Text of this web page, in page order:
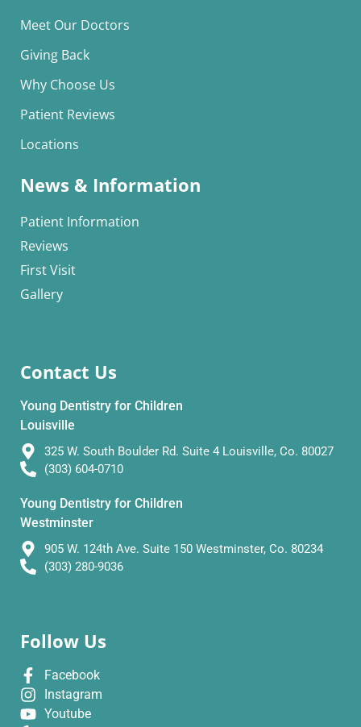
Meet Our Doctors
Giving Back
Why Choose Us
Patient Reviews
Locations
News & Information
Patient Information
Reviews
First Visit
Gallery
Contact Us
Young Dentistry for Children
Louisville
325 W. South Boulder Rd. Suite 4 Louisville, Co. 80027
(303) 604-0710
Young Dentistry for Children
Westminster
905 W. 124th Ave. Suite 150 Westminster, Co. 80234
(303) 280-9036
Follow Us
Facebook
Instagram
Youtube